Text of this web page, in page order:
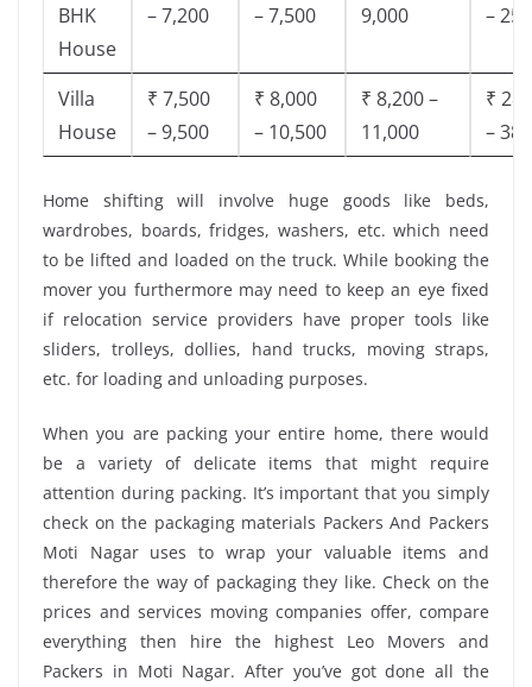
BHK
House
– 7,200
– 7,500
9,000
–
Villa
House
₹ 7,500
– 9,500
₹ 8,000
– 10,500
₹ 8,200 –
11,000
₹
–
Home shifting will involve huge goods like beds,
wardrobes, boards, fridges, washers, etc. which need
to be lifted and loaded on the truck. While booking the
mover you furthermore may need to keep an eye fixed
if relocation service providers have proper tools like
sliders, trolleys, dollies, hand trucks, moving straps,
etc. for loading and unloading purposes.
When you are packing your entire home, there would
be a variety of delicate items that might require
attention during packing. It’s important that you simply
check on the packaging materials Packers And Packers
Moti Nagar uses to wrap your valuable items and
therefore the way of packaging they like. Check on the
prices and services moving companies offer, compare
everything then hire the highest Leo Movers and
Packers in Moti Nagar. After you’ve got done all the